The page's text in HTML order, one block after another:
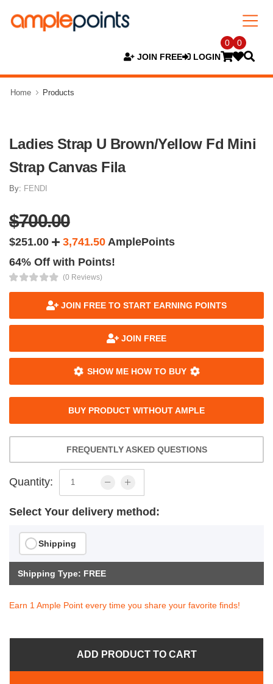
JOIN FREE LOGIN
0 0
Home Products
Ladies Strap U Brown/Yellow Fd Mini
Strap Canvas Fila
By: FENDI
$700.00
$251.00 3,741.50 AmplePoints
64% Off with Points!
(0 Reviews)
JOIN FREE TO START EARNING POINTS
JOIN FREE
SHOW ME HOW TO BUY
BUY PRODUCT WITHOUT AMPLE
FREQUENTLY ASKED QUESTIONS
Quantity:
Select Your delivery method:
Shipping
Shipping Type: FREE
Earn 1 Ample Point every time you share your favorite finds!
ADD PRODUCT TO CART